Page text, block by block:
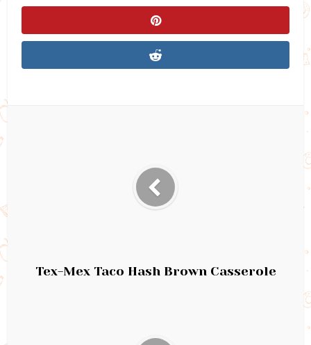
Tex-Mex Taco Hash Brown Casserole